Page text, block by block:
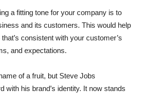
a fitting tone for your company is to
and its customers. This would help
consistent with your customer’s
and expectations.
of a fruit, but Steve Jobs
with his brand’s identity. It now stands